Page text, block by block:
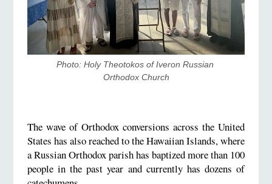
Photo: Holy Theotokos of Iveron Russian
Orthodox Church
The wave of Orthodox conversions across the United
States has also reached to the Hawaiian Islands, where
a Russian Orthodox parish has baptized more than 100
people in the past year and currently has dozens of